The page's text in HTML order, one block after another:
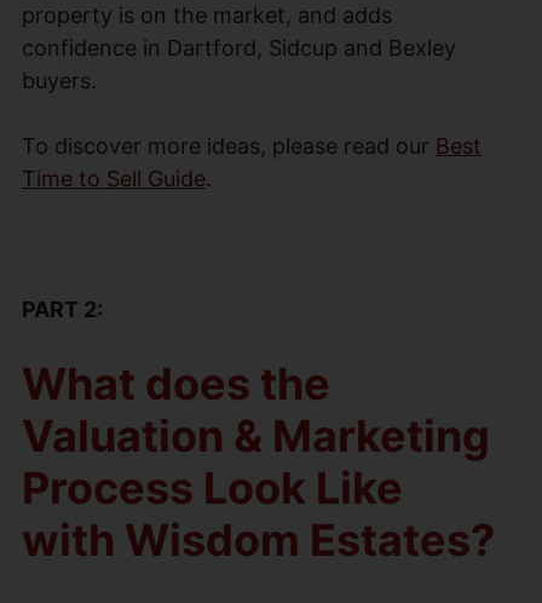
property is on the market, and adds
confidence in Dartford, Sidcup and Bexley
buyers.
To discover more ideas, please read our Best
Time to Sell Guide.
PART 2:
What does the
Valuation & Marketing
Process Look Like
with Wisdom Estates?